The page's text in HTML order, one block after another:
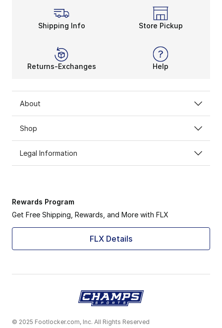
Shipping Info Store Pickup
Returns-Exchanges Help
About
Shop
Legal Information
Rewards Program
Get Free Shipping, Rewards, and More with FLX
FLX Details
© 2025 Footlocker.com, Inc. All Rights Reserved